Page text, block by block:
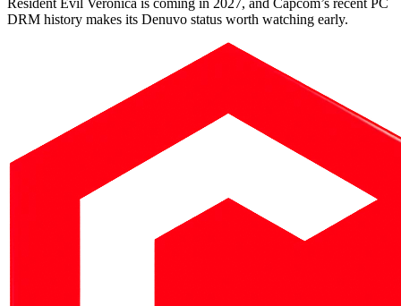
DRM history makes its Denuvo status worth watching early.